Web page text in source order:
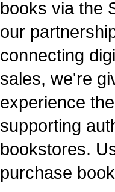
books via the
our
connecting
sales, we're
experience
supporting
bookstores.
purchase